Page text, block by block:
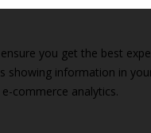
you get the best
showing information in
commerce analytics.